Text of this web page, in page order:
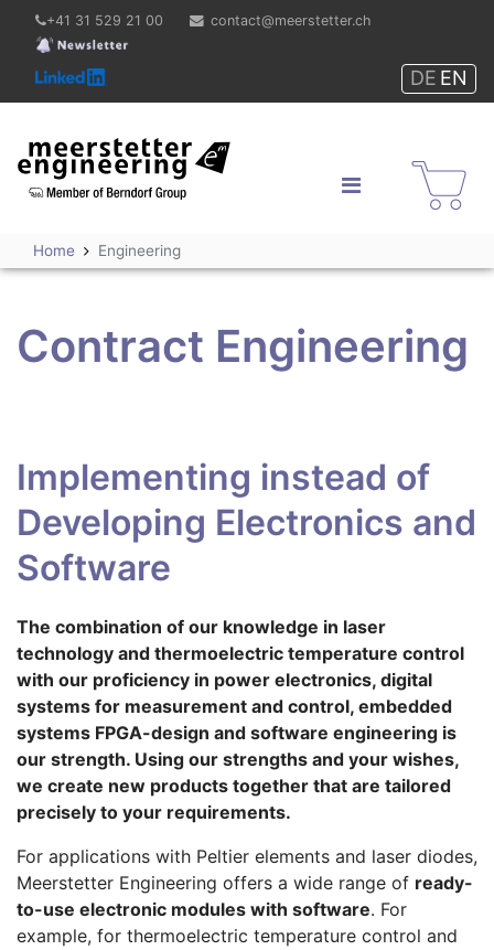
+41 31 529 21 00 contact@meerstetter.ch
DE EN
Meerstetter Engineering
GmbH
Shop
Home Engineering
Contract Engineering
Implementing instead of
Developing Electronics and
Software
The combination of our knowledge in laser
technology and thermoelectric temperature control
with our proficiency in power electronics, digital
systems for measurement and control, embedded
systems FPGA-design and software engineering is
our strength. Using our strengths and your wishes,
we create new products together that are tailored
precisely to your requirements.
For applications with Peltier elements and laser diodes,
Meerstetter Engineering offers a wide range of ready-
to-use electronic modules with software. For
example, for thermoelectric temperature control and